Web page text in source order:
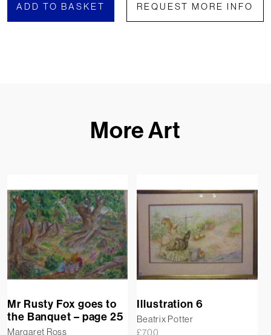
ADD TO BASKET REQUEST MORE INFO
More Art
Mr Rusty Fox goes to
the Banquet – page 25
Margaret Ross
Illustration 6
Beatrix Potter
£700